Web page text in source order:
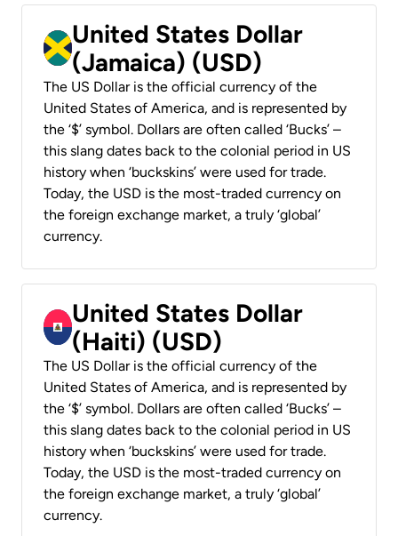
United States Dollar
(Jamaica) (USD)
The US Dollar is the official currency of the
United States of America, and is represented by
the ‘$’ symbol. Dollars are often called ‘Bucks’ –
this slang dates back to the colonial period in US
history when ‘buckskins’ were used for trade.
Today, the USD is the most-traded currency on
the foreign exchange market, a truly ‘global’
currency.
United States Dollar
(Haiti) (USD)
The US Dollar is the official currency of the
United States of America, and is represented by
the ‘$’ symbol. Dollars are often called ‘Bucks’ –
this slang dates back to the colonial period in US
history when ‘buckskins’ were used for trade.
Today, the USD is the most-traded currency on
the foreign exchange market, a truly ‘global’
currency.